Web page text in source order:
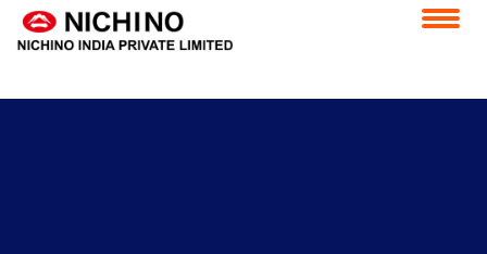
application/x-httpd-php products.php ( PHP script text )
Home Vision & Mission
CSR
ESS Portal
Contact Us